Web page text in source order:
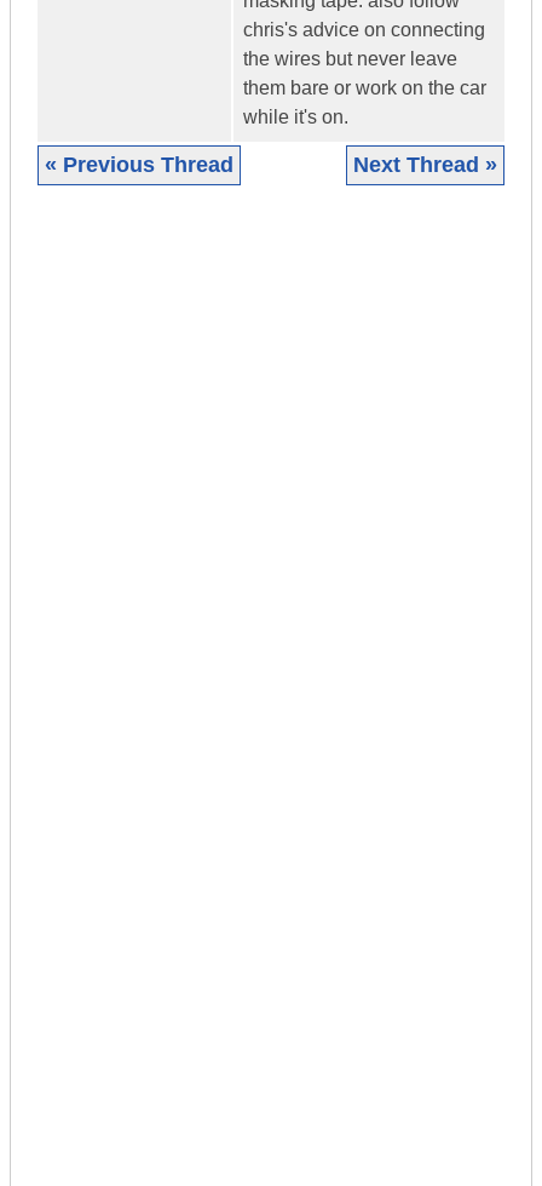
chris's advice on connecting
the wires but never leave
them bare or work on the car
while it's on.
« Previous Thread Next Thread »